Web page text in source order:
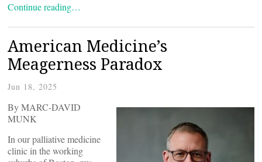
Continue reading…
American Medicine’s
Meagerness Paradox
Jun 18, 2025
By MARC-DAVID
MUNK
In our palliative medicine
clinic in the working